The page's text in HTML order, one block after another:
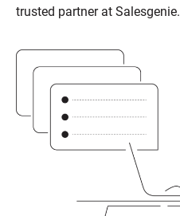
trusted partner at Salesgenie.